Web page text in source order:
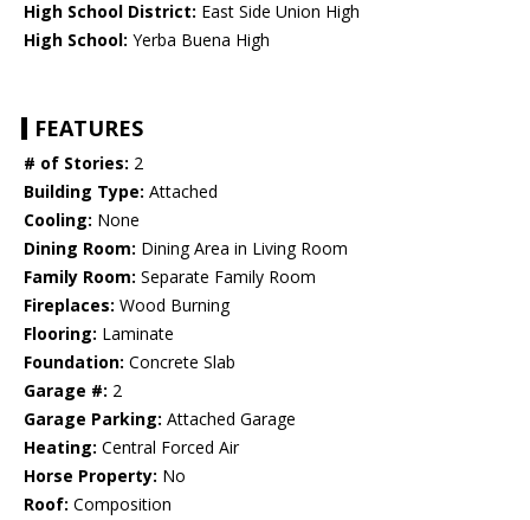
High School District: East Side Union High
High School: Yerba Buena High
FEATURES
# of Stories: 2
Building Type: Attached
Cooling: None
Dining Room: Dining Area in Living Room
Family Room: Separate Family Room
Fireplaces: Wood Burning
Flooring: Laminate
Foundation: Concrete Slab
Garage #: 2
Garage Parking: Attached Garage
Heating: Central Forced Air
Horse Property: No
Roof: Composition